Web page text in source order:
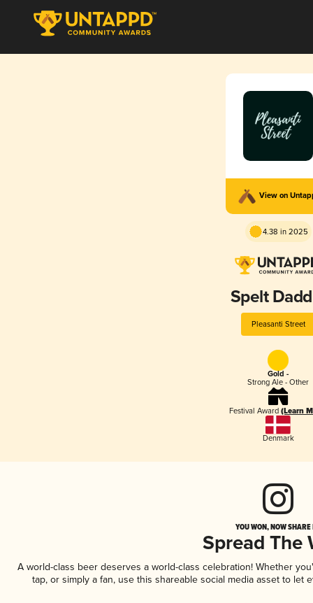
View on
4.38 in 2025
Spelt
Pleasanti Street
Gold -
Strong Ale - Other
Festival Award (Learn
Denmark
YOU WON, NOW
Spread The
A world-class beer deserves a world-class celebration! Whether
tap, or simply a fan, use this shareable social media asset to